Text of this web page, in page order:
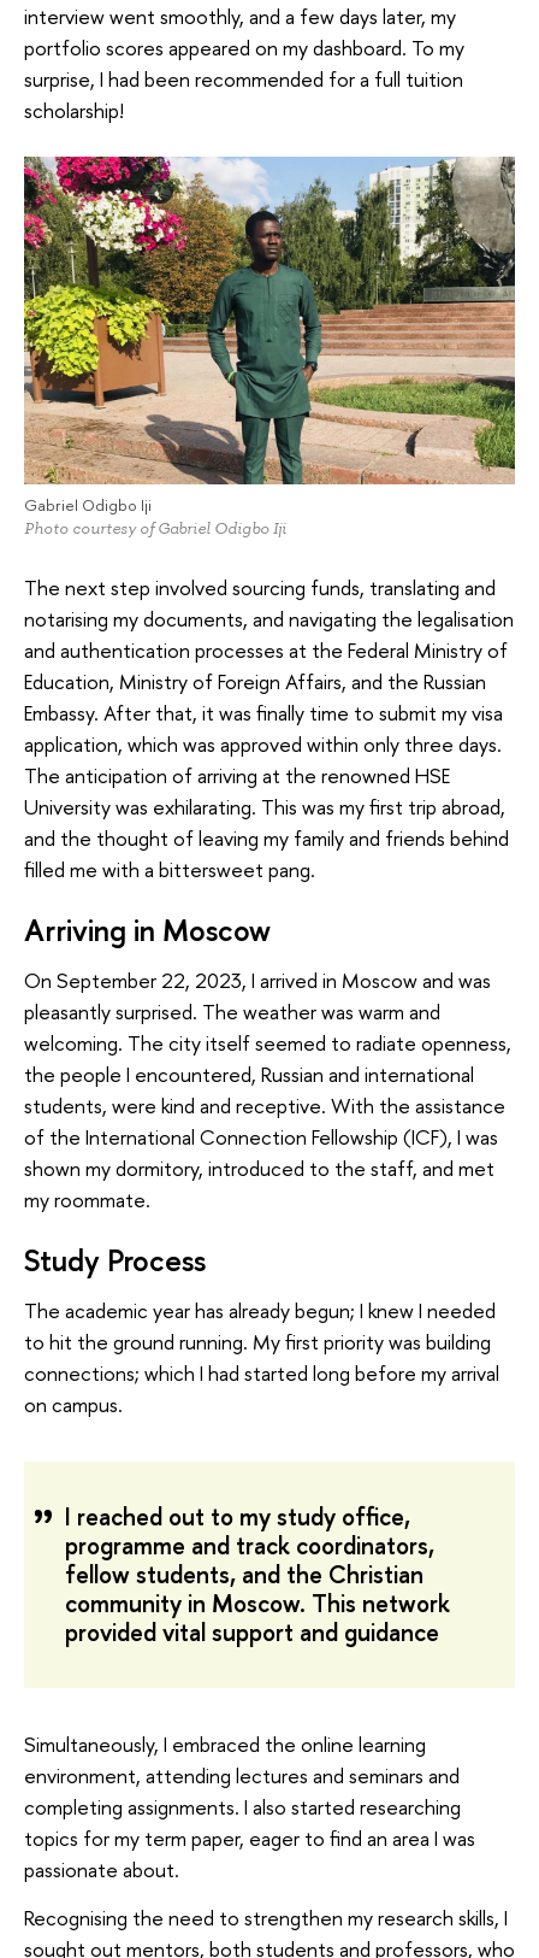
interview went smoothly, and a few days later, my
portfolio scores appeared on my dashboard. To my
surprise, I had been recommended for a full tuition
scholarship!
Gabriel Odigbo Iji
Photo courtesy of Gabriel Odigbo Iji
The next step involved sourcing funds, translating and
notarising my documents, and navigating the legalisation
and authentication processes at the Federal Ministry of
Education, Ministry of Foreign Affairs, and the Russian
Embassy. After that, it was finally time to submit my visa
application, which was approved within only three days.
The anticipation of arriving at the renowned HSE
University was exhilarating. This was my first trip abroad,
and the thought of leaving my family and friends behind
filled me with a bittersweet pang.
Arriving in Moscow
On September 22, 2023, I arrived in Moscow and was
pleasantly surprised. The weather was warm and
welcoming. The city itself seemed to radiate openness,
the people I encountered, Russian and international
students, were kind and receptive. With the assistance
of the International Connection Fellowship (ICF), I was
shown my dormitory, introduced to the staff, and met
my roommate.
Study Process
The academic year has already begun; I knew I needed
to hit the ground running. My first priority was building
connections; which I had started long before my arrival
on campus.
I reached out to my study office,
programme and track coordinators,
fellow students, and the Christian
community in Moscow. This network
provided vital support and guidance
Simultaneously, I embraced the online learning
environment, attending lectures and seminars and
completing assignments. I also started researching
topics for my term paper, eager to find an area I was
passionate about.
Recognising the need to strengthen my research skills, I
sought out mentors, both students and professors, who